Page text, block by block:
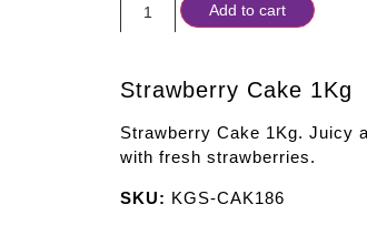
Add to cart
Strawberry Cake 1Kg
Strawberry Cake 1Kg. Juicy
with fresh strawberries.
SKU: KGS-CAK186